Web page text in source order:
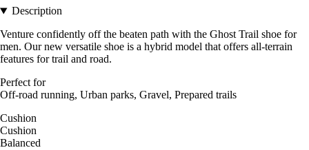
Description
Venture confidently off the beaten path with the Ghost Trail shoe for
men. Our new versatile shoe is a hybrid model that offers all-terrain
features for trail and road.
Perfect for
Off-road running, Urban parks, Gravel, Prepared trails
Cushion
Cushion
Balanced